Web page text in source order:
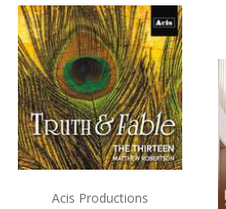
Acis Productions